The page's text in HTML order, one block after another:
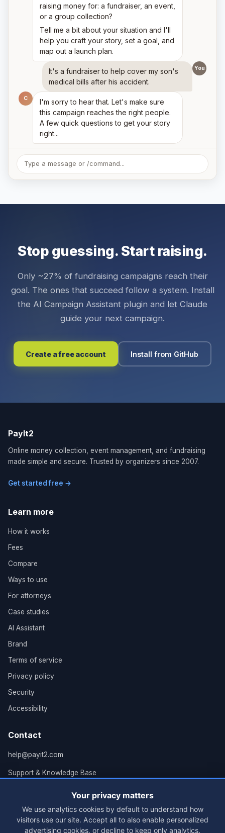
raising money for: a fundraiser, an event,
or a group collection?
Tell me a bit about your situation and I'll
help you craft your story, set a goal, and
map out a launch plan.
You
It's a fundraiser to help cover my son's
medical bills after his accident.
C
I'm sorry to hear that. Let's make sure
this campaign reaches the right people.
A few quick questions to get your story
right...
Type a message or /command...
Stop guessing. Start raising.
Only ~27% of fundraising campaigns reach their
goal. The ones that succeed follow a system. Install
the AI Campaign Assistant plugin and let Claude
guide your next campaign.
Create a free account Install from GitHub
Your privacy matters
We use analytics cookies by default to understand how
visitors use our site. Accept all to also enable personalized
advertising cookies, or decline to keep only analytics.
PayIt2
Online money collection, event management, and fundraising
made simple and secure. Trusted by organizers since 2007.
Get started free →
Contact
help@payit2.com
Support & Knowledge Base
Learn more
How it works
Fees
Compare
Ways to use
For attorneys
Case studies
AI Assistant
Brand
Terms of service
Privacy policy
Security
Accessibility